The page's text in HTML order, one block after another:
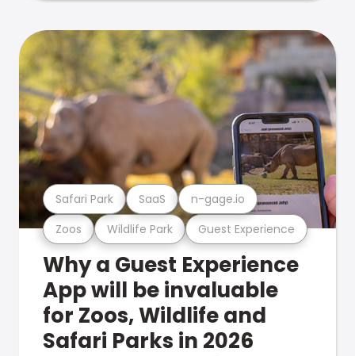
Zoos Wildlife Park Guest Experience
Safari Park SaaS n-gage.io
Why a Guest Experience
App will be invaluable
for Zoos, Wildlife and
Safari Parks in 2026